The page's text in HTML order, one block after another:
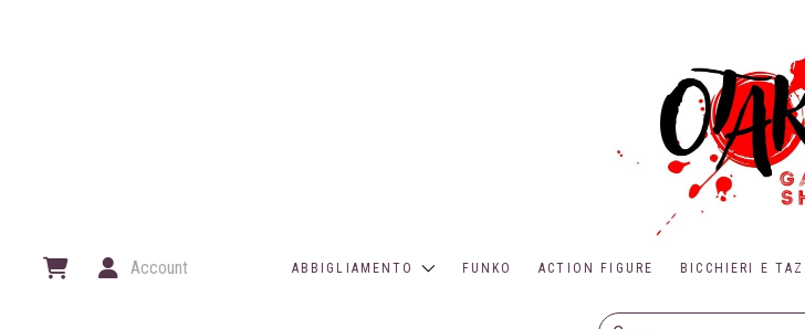
Account ABBIGLIAMENTO FUNKO ACTION FIGURE BICCHIERI E